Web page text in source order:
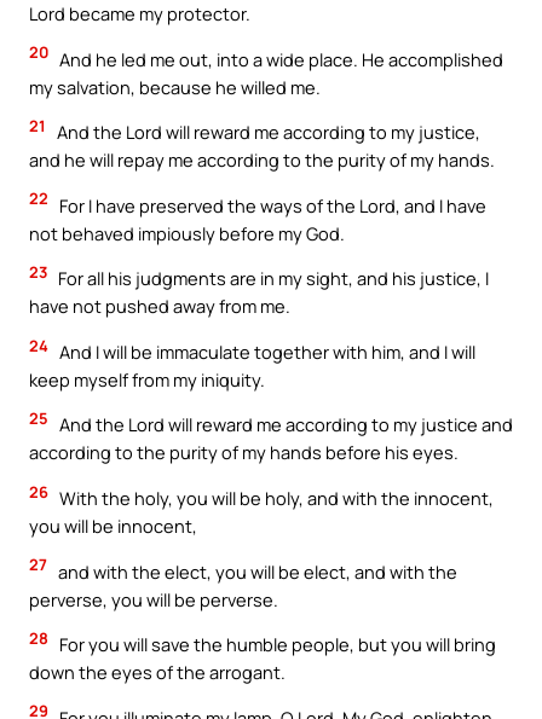
Lord became my protector.
20 And he led me out, into a wide place. He accomplished
my salvation, because he willed me.
21
And the Lord will reward me according to my justice,
and he will repay me according to the purity of my hands.
22
For I have preserved the ways of the Lord, and I have
not behaved impiously before my God.
23 For all his judgments are in my sight, and his justice, I
have not pushed away from me.
24 And I will be immaculate together with him, and I will
keep myself from my iniquity.
25 And the Lord will reward me according to my justice and
according to the purity of my hands before his eyes.
26 With the holy, you will be holy, and with the innocent,
you will be innocent,
27 and with the elect, you will be elect, and with the
perverse, you will be perverse.
28
For you will save the humble people, but you will bring
down the eyes of the arrogant.
29